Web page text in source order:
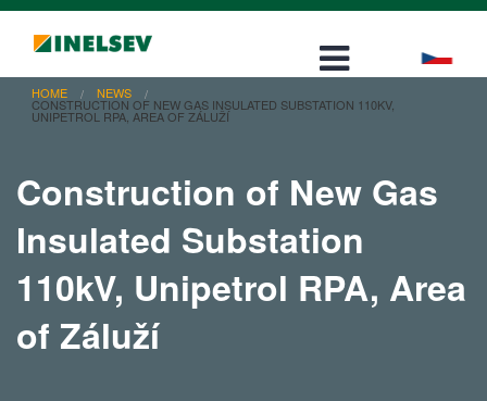
HOME NEWS
CONSTRUCTION OF NEW GAS INSULATED SUBSTATION 110KV,
UNIPETROL RPA, AREA OF ZÁLUŽÍ
Construction of New Gas
Insulated Substation
110kV, Unipetrol RPA, Area
of Záluží
Career
Contact